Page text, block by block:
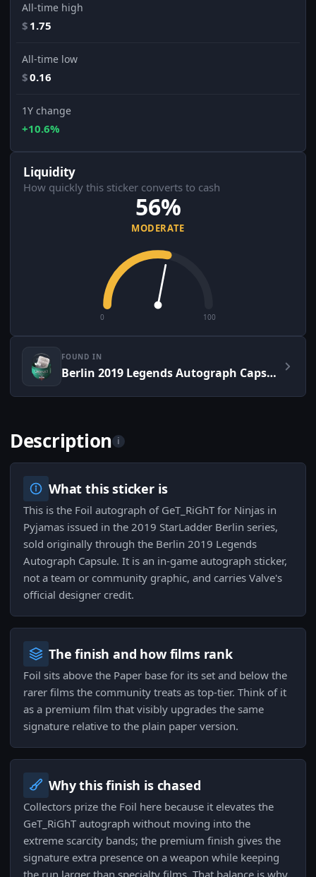
All-time high
$ 1.75
All-time low
$0.16
1Y change
+10.6%
Liquidity
How quickly this sticker converts to cash
56%
MODERATE
0 100
FOUND IN
Berlin 2019 Legends Autograph Capsule
Description i
What this sticker is
This is the Foil autograph of GeT_RiGhT for Ninjas in
Pyjamas issued in the 2019 StarLadder Berlin series,
sold originally through the Berlin 2019 Legends
Autograph Capsule. It is an in-game autograph sticker,
not a team or community graphic, and carries Valve's
official designer credit.
The finish and how films rank
Foil sits above the Paper base for its set and below the
rarer films the community treats as top-tier. Think of it
as a premium film that visibly upgrades the same
signature relative to the plain paper version.
Why this finish is chased
Collectors prize the Foil here because it elevates the
GeT_RiGhT autograph without moving into the
extreme scarcity bands; the premium finish gives the
signature extra presence on a weapon while keeping